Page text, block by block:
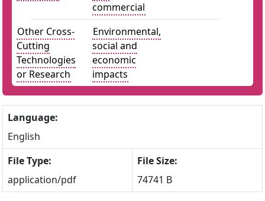
commercial
Other Cross-
Cutting
Technologies
or Research
Environmental,
social and
economic
impacts
Language:
English
File Type:
application/pdf
File Size:
74741 B